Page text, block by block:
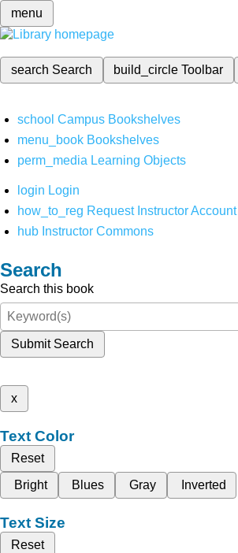
menu
search Search build_circleToolbar
school Campus Bookshelves
menu_book Bookshelves
perm_media Learning Objects
login Login
how_to_reg Request Instructor Account
hub Instructor Commons
Search
Search this book
Submit Search
x
Text Color
Reset
Bright
Blues Gray Inverted
Text Size
Reset